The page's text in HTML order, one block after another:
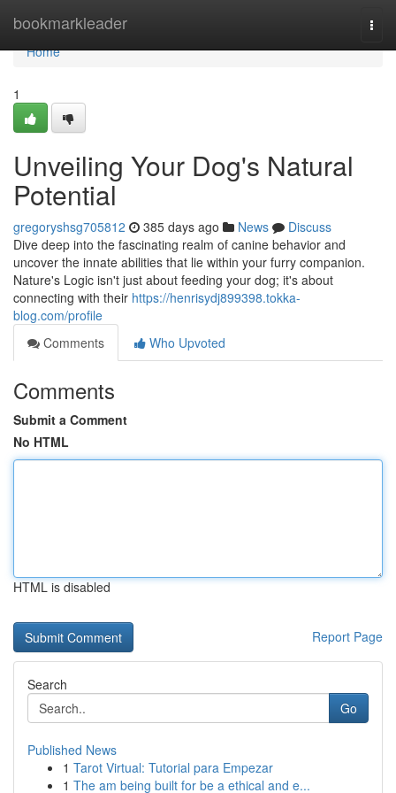
bookmarkleader
Home
Home
1
Unveiling Your Dog's Natural
Potential
gregoryshsg705812 385 days ago News
Discuss
Dive deep into the fascinating realm of canine behavior and
uncover the innate abilities that lie within your furry companion.
Nature's Logic isn't just about feeding your dog; it's about
connecting with their https://henrisydj899398.tokka-
blog.com/profile
Comments
Who Upvoted
Comments
Submit a Comment
No HTML
HTML is disabled
Report Page
Search
Go
Published News
1 Tarot Virtual: Tutorial para Empezar
1 The am being built for be a ethical and e...